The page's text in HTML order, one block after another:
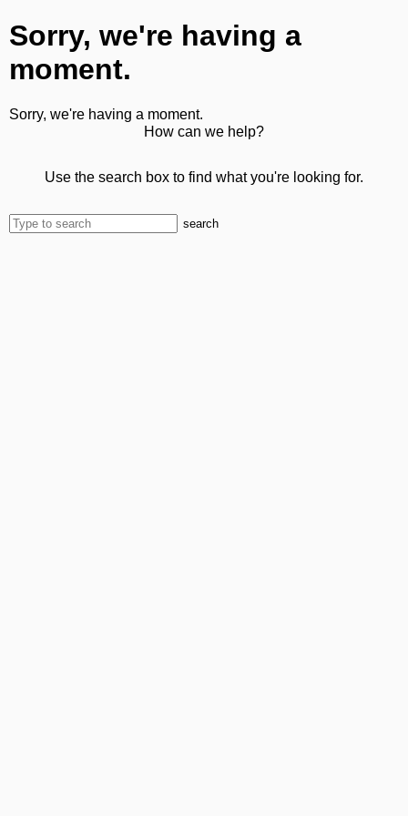
Sorry, we're having a
moment.
Sorry, we're having a moment.
How can we help?
Use the search box to find what you're looking for.
search